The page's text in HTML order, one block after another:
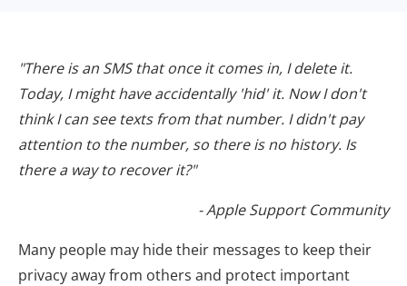
"There is an SMS that once it comes in, I delete it.
Today, I might have accidentally 'hid' it. Now I don't
think I can see texts from that number. I didn't pay
attention to the number, so there is no history. Is
there a way to recover it?"
- Apple Support Community
Many people may hide their messages to keep their
privacy away from others and protect important